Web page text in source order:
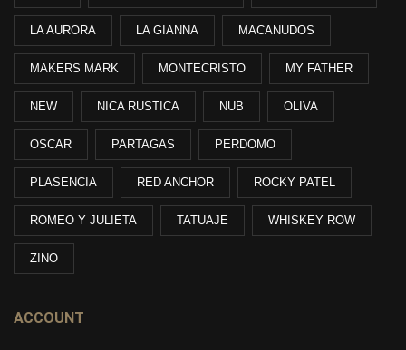
LA AURORA LA GIANNA MACANUDOS
MAKERS MARK MONTECRISTO MY FATHER
NEW NICA RUSTICA NUB OLIVA
OSCAR PARTAGAS PERDOMO
PLASENCIA RED ANCHOR ROCKY PATEL
ROMEO Y JULIETA TATUAJE WHISKEY ROW
ZINO
ACCOUNT